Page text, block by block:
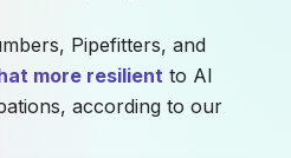
Pipefitters, and
more resilient to AI
according to our